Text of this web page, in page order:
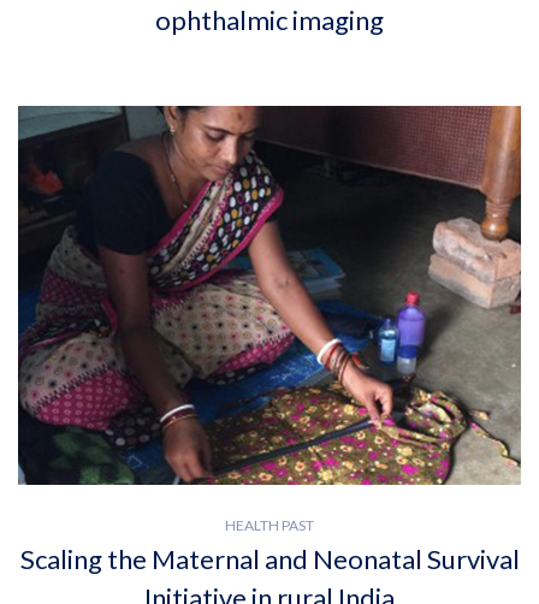
ophthalmic imaging
HEALTH PAST
Scaling the Maternal and Neonatal Survival